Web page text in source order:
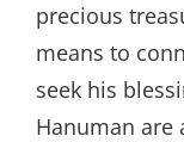
precious
means to
seek his
Hanuman are